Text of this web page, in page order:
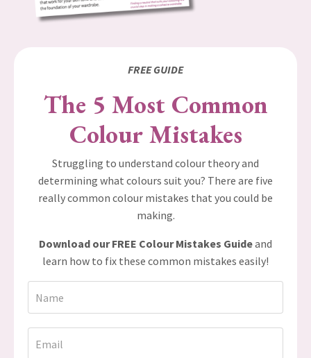
FREE GUIDE
The 5 Most Common
Colour Mistakes
Struggling to understand colour theory and
determining what colours suit you? There are five
really common colour mistakes that you could be
making.
Download our FREE Colour Mistakes Guideand
learn how to fix these common mistakes easily!